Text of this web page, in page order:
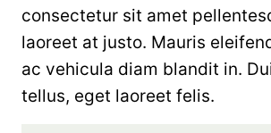
consectetur sit amet
laoreet at justo. Mauris
ac vehicula diam blandit in.
tellus, eget laoreet felis.